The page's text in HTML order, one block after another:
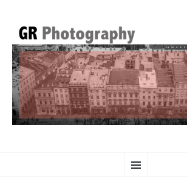
GR PHOTOGRAPHY
Menu
TO